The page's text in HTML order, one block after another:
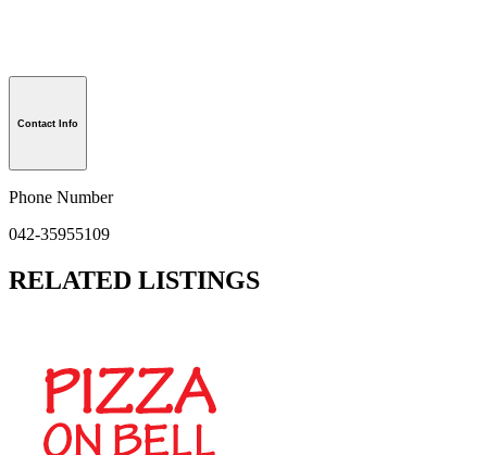
Contact Info
Phone Number
042-35955109
RELATED LISTINGS